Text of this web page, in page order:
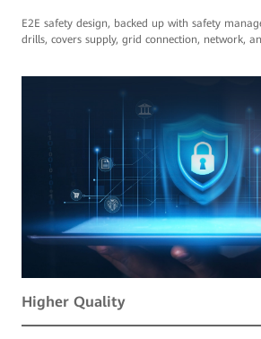
E2E safety design, backed up with safety
drills, covers supply, grid connection, network,
Higher Quality